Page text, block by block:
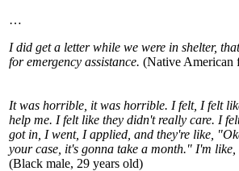
…
I did get a letter while we were in shelter,
for emergency assistance. (Native American
It was horrible, it was horrible. I felt, I felt
help me. I felt like they didn't really care. I
got in, I went, I applied, and they're like,
your case, it's gonna take a month." I'm
(Black male, 29 years old)